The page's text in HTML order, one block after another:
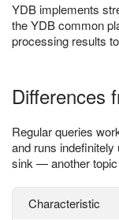
YDB implements
the YDB common
processing results
Differences
Regular queries
and runs
sink — another topic
Characteristic